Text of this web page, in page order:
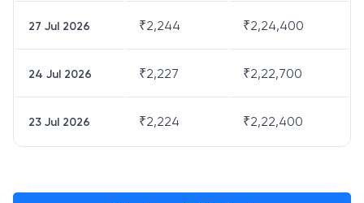
27 Jul 2026 ₹2,244 ₹2,24,400
24 Jul 2026 ₹2,227 ₹2,22,700
23 Jul 2026 ₹2,224 ₹2,22,400